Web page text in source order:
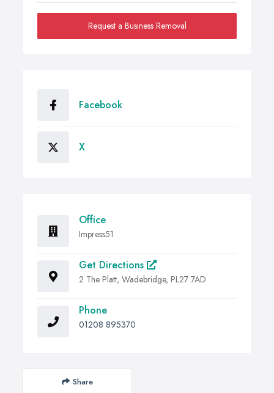
Request a Business Removal
Facebook
X
Office
Impress51
Get Directions
2 The Platt, Wadebridge, PL27 7AD
Phone
01208 895370
Share